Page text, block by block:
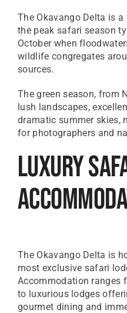
The Okavango Delta is
the peak safari season
October when
wildlife congregates
sources.
The green season, from
lush landscapes,
dramatic summer skies,
for photographers and
Luxury
The Okavango Delta is
most exclusive safari
Accommodation ranges
to luxurious lodges
gourmet dining and